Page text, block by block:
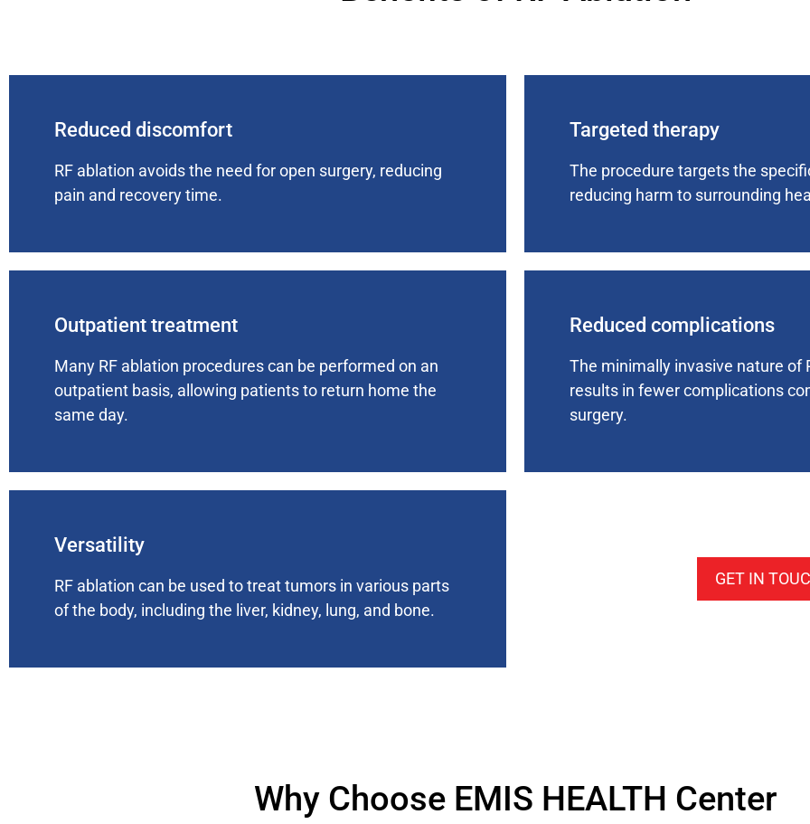
Reduced discomfort
RF ablation avoids the need for open surgery, reducing
pain and recovery time.
Targeted therapy
The procedure targets the
reducing harm to surrounding
Outpatient treatment
Many RF ablation procedures can be performed on an
outpatient basis, allowing patients to return home the
same day.
Reduced complications
The minimally invasive nature of
results in fewer complications
surgery.
Versatility
RF ablation can be used to treat tumors in various parts
of the body, including the liver, kidney, lung, and bone.
GET IN
Why Choose EMIS HEALTH Center